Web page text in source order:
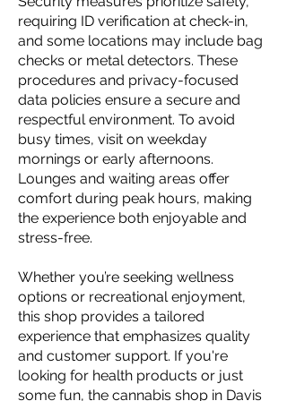
requiring ID verification at check-in,
and some locations may include bag
checks or metal detectors. These
procedures and privacy-focused
data policies ensure a secure and
respectful environment. To avoid
busy times, visit on weekday
mornings or early afternoons.
Lounges and waiting areas offer
comfort during peak hours, making
the experience both enjoyable and
stress-free.
Whether you’re seeking wellness
options or recreational enjoyment,
this shop provides a tailored
experience that emphasizes quality
and customer support. If you're
looking for health products or just
some fun, the cannabis shop in Davis